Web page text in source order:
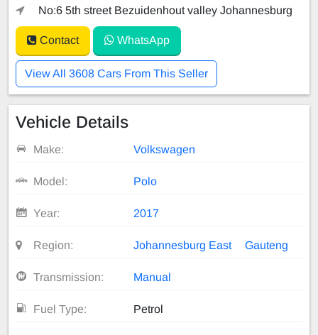
No:6 5th street Bezuidenhout valley Johannesburg
Contact WhatsApp
View All 3608 Cars From This Seller
Vehicle Details
Make: Volkswagen
Model: Polo
Year: 2017
Region: Johannesburg East Gauteng
Transmission: Manual
Fuel Type: Petrol